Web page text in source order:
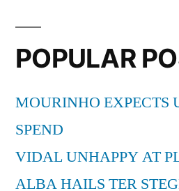
in
POPULAR
MOURINHO EXPECTS
SPEND
VIDAL UNHAPPY AT
ALBA HAILS TER